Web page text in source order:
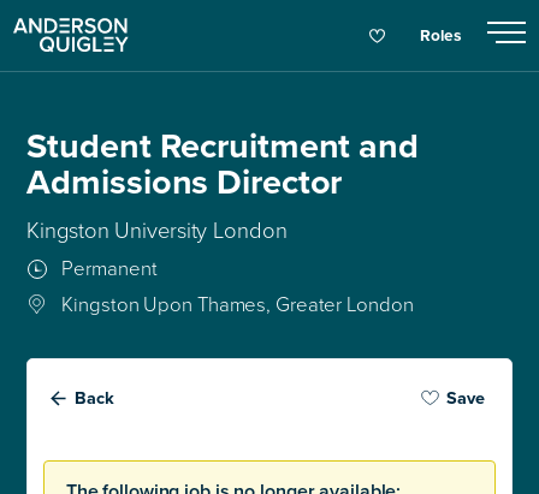
Roles
Student Recruitment and
Admissions Director
Kingston University London
Permanent
Kingston Upon Thames, Greater London
Back Save